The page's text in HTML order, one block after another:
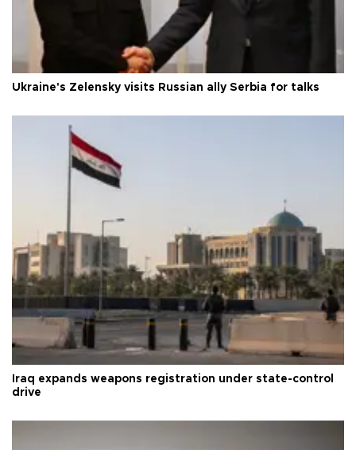
Ukraine's Zelensky visits Russian ally Serbia for talks
Iraq expands weapons registration under state-control
drive